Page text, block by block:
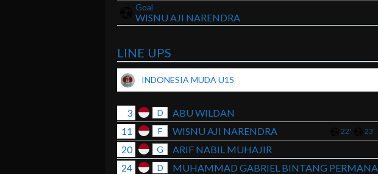
Goal
WISNU AJI NARENDRA
LINE UPS
INDONESIA MUDA U15
3 D
ABU WILDAN
11
F WISNU AJI NARENDRA 22' 23'
20 G
ARIF NABIL MUHAJIR
24
D
MUHAMMAD GABRIEL BINTANG PERMANA